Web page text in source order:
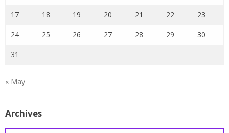
17 18 19 20 21 22 23
24 25 26 27 28 29 30
31
« May
Archives